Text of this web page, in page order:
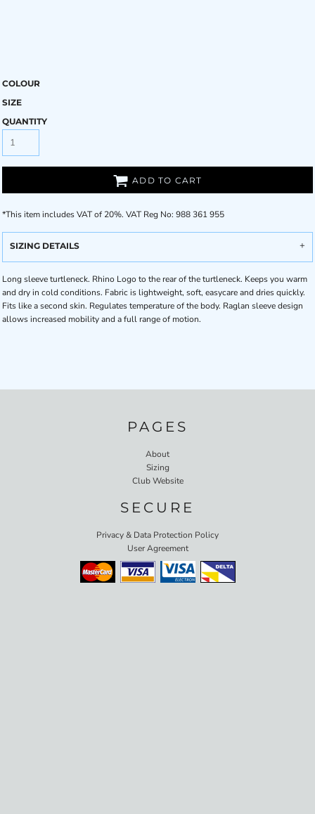
COLOUR
SIZE
QUANTITY
ADD TO CART
*This item includes VAT of 20%. VAT Reg No: 988 361 955
SIZING DETAILS
Long sleeve turtleneck. Rhino Logo to the rear of the turtleneck. Keeps you warm
and dry in cold conditions. Fabric is lightweight, soft, easycare and dries quickly.
Fits like a second skin. Regulates temperature of the body. Raglan sleeve design
allows increased mobility and a full range of motion.
PAGES
About
Sizing
Club Website
SECURE
Privacy & Data Protection Policy
User Agreement